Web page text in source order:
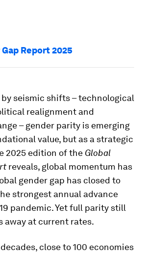
Report 2025
seismic shifts – technological
realignment and
– gender parity is emerging
value, but as a strategic
2025 edition of the Global
reveals, global momentum has
gender gap has closed to
strongest annual advance
pandemic. Yet full parity still
away at current rates.
close to 100 economies